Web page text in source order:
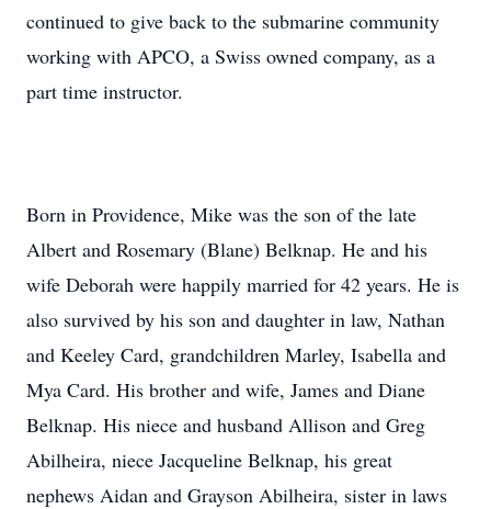
continued to give back to the submarine community
working with APCO, a Swiss owned company, as a
part time instructor.
Born in Providence, Mike was the son of the late
Albert and Rosemary (Blane) Belknap. He and his
wife Deborah were happily married for 42 years. He is
also survived by his son and daughter in law, Nathan
and Keeley Card, grandchildren Marley, Isabella and
Mya Card. His brother and wife, James and Diane
Belknap. His niece and husband Allison and Greg
Abilheira, niece Jacqueline Belknap, his great
nephews Aidan and Grayson Abilheira, sister in laws